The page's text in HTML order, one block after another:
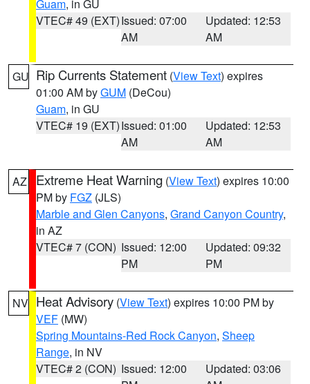
Guam, in GU
VTEC# 49 (EXT)Issued: 07:00
AM
Updated: 12:53
AM
GU Rip Currents Statement (View Text) expires
01:00 AM byGUM (DeCou)
Guam, in GU
VTEC# 19 (EXT)Issued: 01:00
AM
Updated: 12:53
AM
AZ Extreme Heat Warning (View Text) expires 10:00
PM by FGZ (JLS)
Marble and Glen Canyons, Grand Canyon Country,
in AZ
VTEC# 7 (CON) Issued: 12:00
PM
Updated: 09:32
PM
NV Heat Advisory (View Text) expires 10:00 PM by
VEF (MW)
Spring Mountains-Red Rock Canyon, Sheep
Range, in NV
VTEC# 2 (CON) Issued: 12:00
Updated: 03:06